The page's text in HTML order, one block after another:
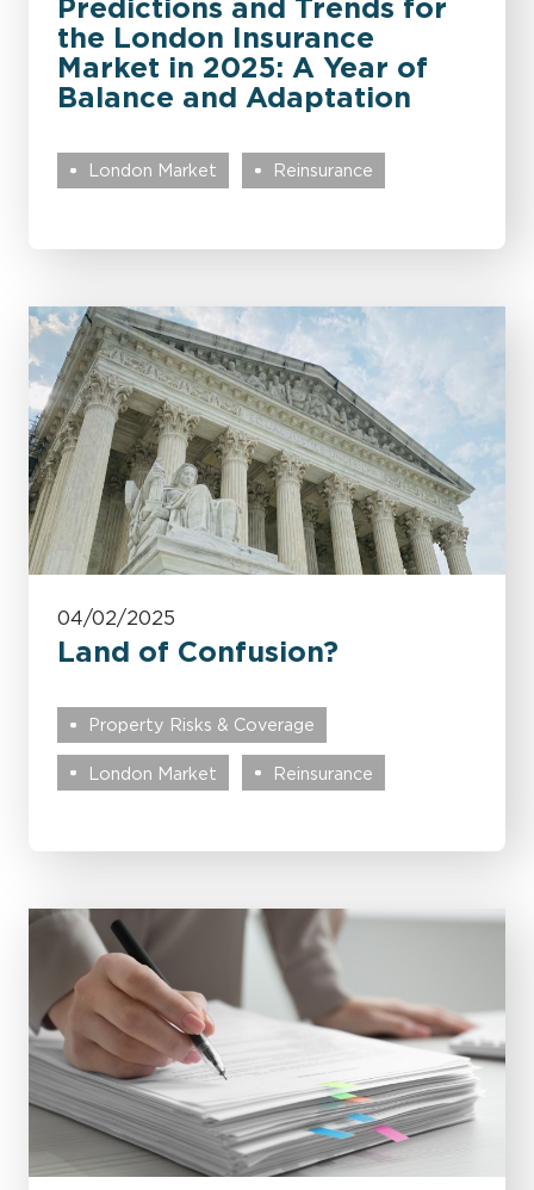
Predictions and Trends for
the London Insurance
Market in 2025: A Year of
Balance and Adaptation
London Market Reinsurance
04/02/2025
Land of Confusion?
Property Risks & Coverage
London Market Reinsurance